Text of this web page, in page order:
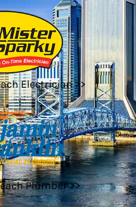
Electrician >>
Plumber >>